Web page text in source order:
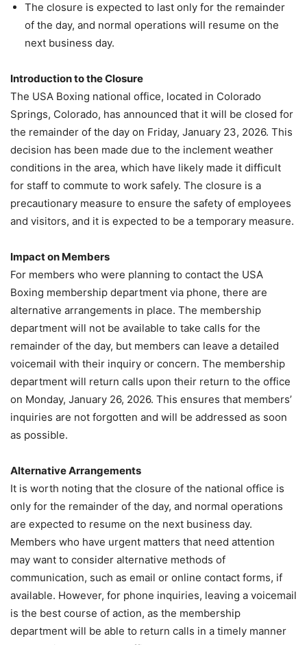
The closure is expected to last only for the remainder
of the day, and normal operations will resume on the
next business day.
Introduction to the Closure
The USA Boxing national office, located in Colorado
Springs, Colorado, has announced that it will be closed for
the remainder of the day on Friday, January 23, 2026. This
decision has been made due to the inclement weather
conditions in the area, which have likely made it difficult
for staff to commute to work safely. The closure is a
precautionary measure to ensure the safety of employees
and visitors, and it is expected to be a temporary measure.
Impact on Members
For members who were planning to contact the USA
Boxing membership department via phone, there are
alternative arrangements in place. The membership
department will not be available to take calls for the
remainder of the day, but members can leave a detailed
voicemail with their inquiry or concern. The membership
department will return calls upon their return to the office
on Monday, January 26, 2026. This ensures that members’
inquiries are not forgotten and will be addressed as soon
as possible.
Alternative Arrangements
It is worth noting that the closure of the national office is
only for the remainder of the day, and normal operations
are expected to resume on the next business day.
Members who have urgent matters that need attention
may want to consider alternative methods of
communication, such as email or online contact forms, if
available. However, for phone inquiries, leaving a voicemail
is the best course of action, as the membership
department will be able to return calls in a timely manner